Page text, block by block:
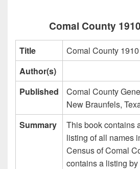
Comal County
Title
Comal County
Author(s)
Published
Comal County
New Braunfels,
Summary
This book contains
listing of all names
Census of Comal
contains a listing